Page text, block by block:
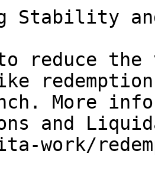
Stability
reduce
redemption
More
and
work/